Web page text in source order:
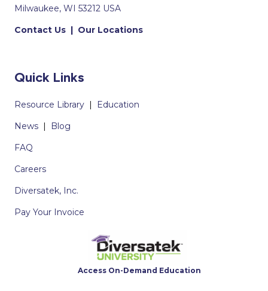
Milwaukee, WI 53212 USA
Contact Us | Our Locations
Quick Links
Resource Library |
Education
News |
Blog
FAQ
Careers
Diversatek, Inc.
Pay Your Invoice
Access On-Demand Education